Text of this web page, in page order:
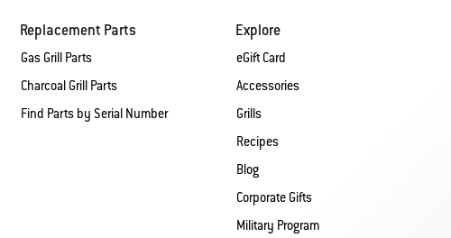
Replacement Parts
Gas Grill Parts
Charcoal Grill Parts
Find Parts by Serial Number
Explore
eGift Card
Accessories
Grills
Recipes
Blog
Corporate Gifts
Military Program